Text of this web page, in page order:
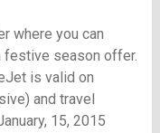
where you can
festive season offer.
is valid on
and travel
15, 2015